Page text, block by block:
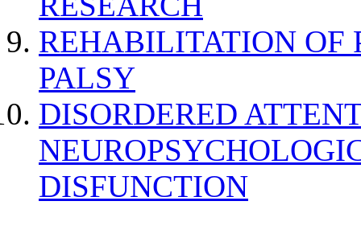
REHABILITATION OF
PALSY
DISORDERED
DISFUNCTION